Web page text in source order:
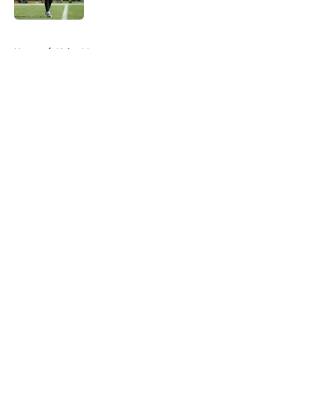
Home / Kyler Murray